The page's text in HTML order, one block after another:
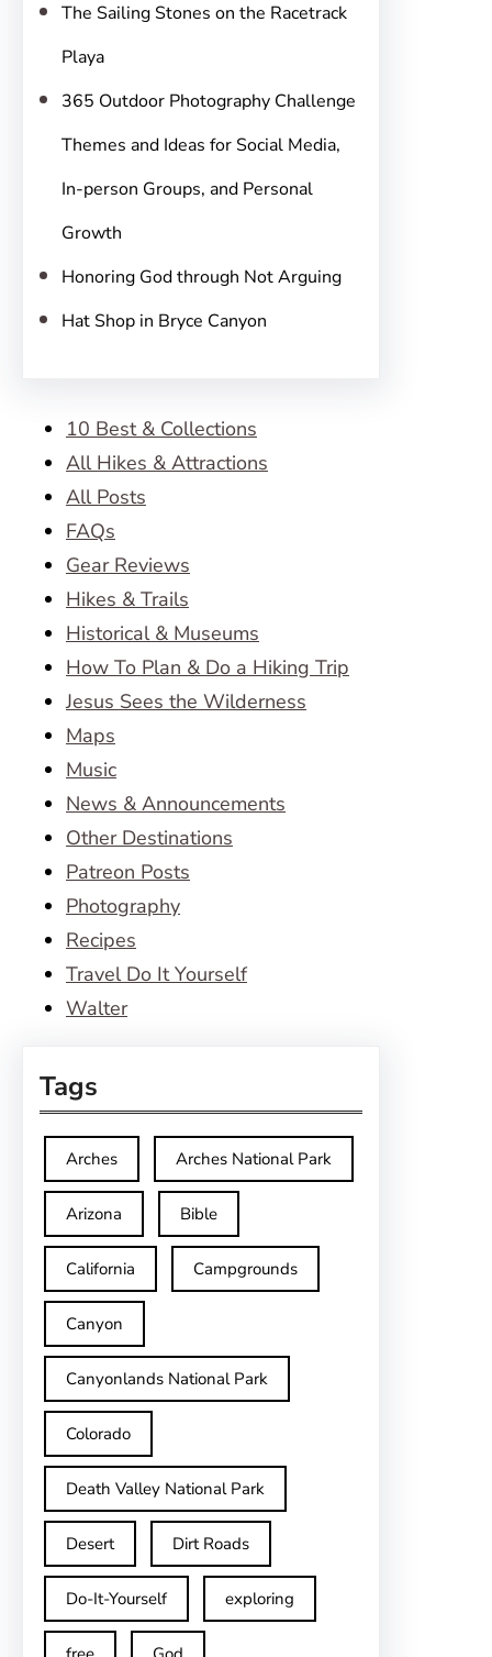
The Sailing Stones on the Racetrack
Playa
365 Outdoor Photography Challenge
Themes and Ideas for Social Media,
In-person Groups, and Personal
Growth
Honoring God through Not Arguing
Hat Shop in Bryce Canyon
10 Best & Collections
All Hikes & Attractions
All Posts
FAQs
Gear Reviews
Hikes & Trails
Historical & Museums
How To Plan & Do a Hiking Trip
Jesus Sees the Wilderness
Maps
Music
News & Announcements
Other Destinations
Patreon Posts
Photography
Recipes
Travel Do It Yourself
Walter
Tags
Arches Arches National Park
Arizona Bible
California Campgrounds
Canyon
Canyonlands National Park
Colorado
Death Valley National Park
Desert Dirt Roads
Do-It-Yourself exploring